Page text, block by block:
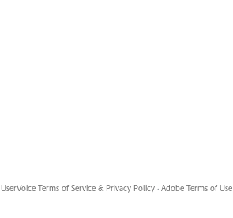
UserVoice Terms of Service & Privacy Policy · Adobe Terms of Use